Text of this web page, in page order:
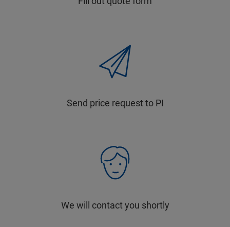
Send price request to PI
We will contact you shortly